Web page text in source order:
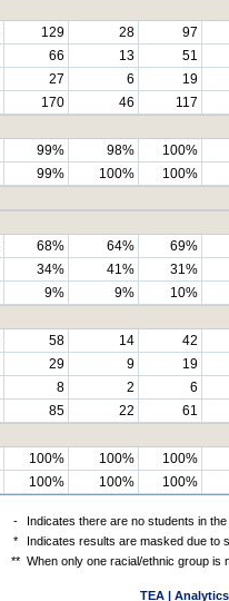
129 28 97
66 13 51
27 6 19
170 46 117
99% 98% 100%
99% 100% 100%
68% 64% 69%
34% 41% 31%
9% 9% 10%
58 14 42
29 9 19
8 2 6
85 22 61
100% 100% 100%
100% 100% 100%
-
Indicates there are no students in the
*
Indicates results are masked due to
** When only one racial/ethnic group is
TEA |